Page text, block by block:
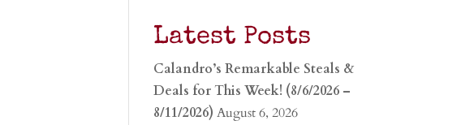
Latest Posts
Calandro’s Remarkable Steals &
Deals for This Week! (8/6/2026 –
8/11/2026) August 6, 2026